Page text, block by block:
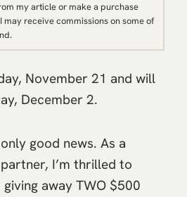
my article or make a purchase
may receive commissions on some of
November 21 and will
December 2.
good news. As a
I’m thrilled to
giving away TWO $500